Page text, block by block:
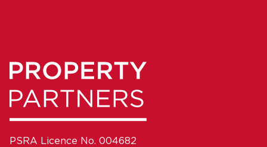
PSRA Licence No. 004682